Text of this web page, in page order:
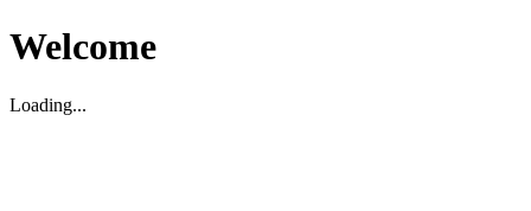
Welcome
Loading...